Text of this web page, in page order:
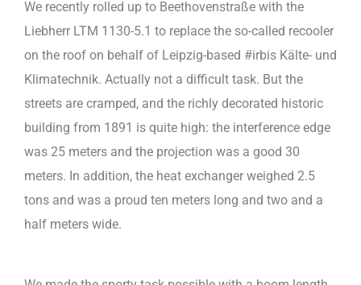
We recently rolled up to Beethovenstraße with the
Liebherr LTM 1130-5.1 to replace the so-called recooler
on the roof on behalf of Leipzig-based #irbis Kälte- und
Klimatechnik. Actually not a difficult task. But the
streets are cramped, and the richly decorated historic
building from 1891 is quite high: the interference edge
was 25 meters and the projection was a good 30
meters. In addition, the heat exchanger weighed 2.5
tons and was a proud ten meters long and two and a
half meters wide.